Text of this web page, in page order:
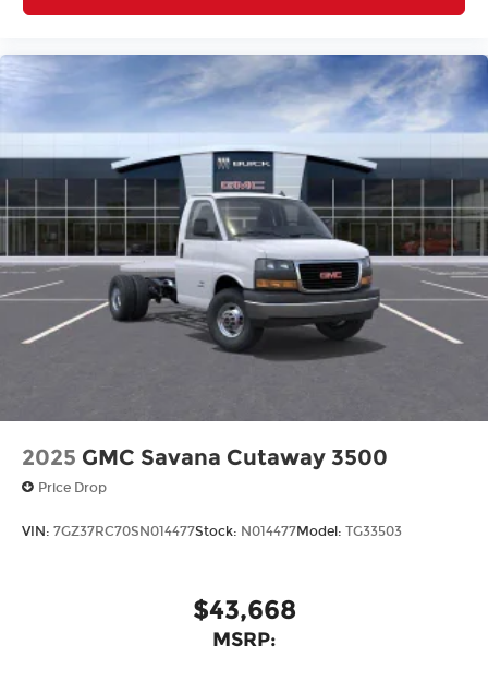
2025 GMC Savana Cutaway 3500
Price Drop
VIN: 7GZ37RC70SN014477Stock: N014477Model: TG33503
$43,668
MSRP: